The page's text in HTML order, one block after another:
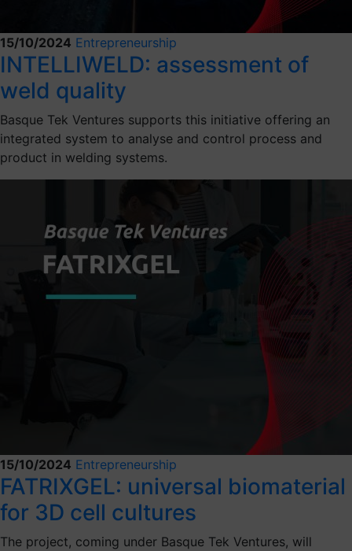
15/10/2024 Entrepreneurship
INTELLIWELD: assessment of
weld quality
Basque Tek Ventures supports this initiative offering an
integrated system to analyse and control process and
product in welding systems.
15/10/2024 Entrepreneurship
FATRIXGEL: universal biomaterial
for 3D cell cultures
The project, coming under Basque Tek Ventures, will